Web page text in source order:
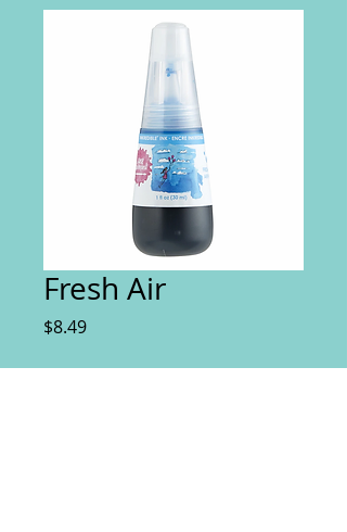
Fresh Air
$8.49Price
Quantity *